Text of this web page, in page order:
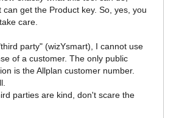
can get the Product key. So, yes, you
care.
party" (wizYsmart), I cannot use
of a customer. The only public
is the Allplan customer number.
parties are kind, don't scare the